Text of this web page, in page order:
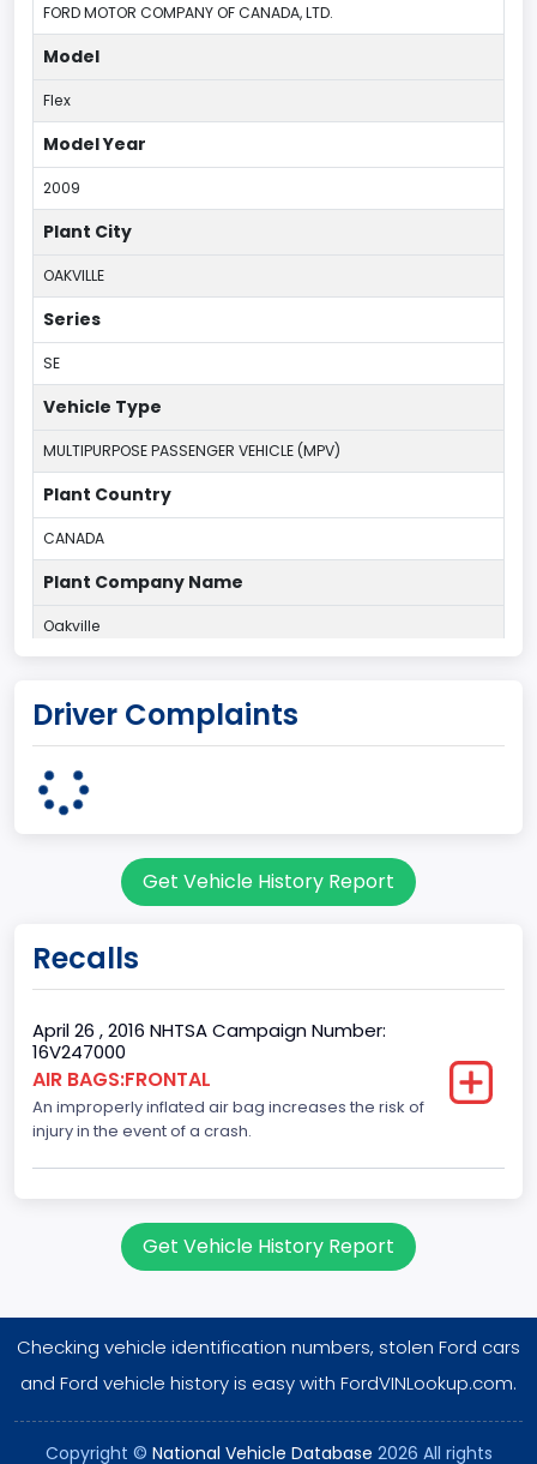
FORD MOTOR COMPANY OF CANADA, LTD.
Model
Flex
Model Year
2009
Plant City
OAKVILLE
Series
SE
Vehicle Type
MULTIPURPOSE PASSENGER VEHICLE (MPV)
Plant Country
CANADA
Plant Company Name
Oakville
ONTARIO
7
Sport Utility Vehicle (SUV)/Multi-Purpose Vehicle (MPV)
Gross Vehicle Weight Rating From
Class 1D: 5,001 - 6,000 lb (2,268 - 2,722 kg)
Trailer Type Connection
Not Applicable
Brake System Type
Engine Numberof Cylinders
Driver Complaints
Get Vehicle History Report
Recalls
April 26 , 2016 NHTSA Campaign Number:
16V247000
AIR BAGS:FRONTAL
An improperly inflated air bag increases the risk of
injury in the event of a crash.
Get Vehicle History Report
Checking vehicle identification numbers, stolen Ford cars
and Ford vehicle history is easy with FordVINLookup.com.
Copyright © National Vehicle Database 2026 All rights